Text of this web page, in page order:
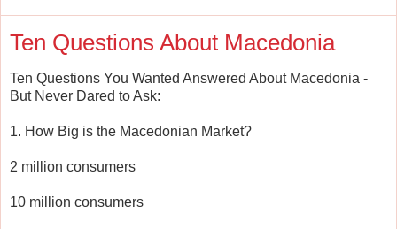
Ten Questions About Macedonia
Ten Questions You Wanted Answered About Macedonia -
But Never Dared to Ask:
1. How Big is the Macedonian Market?
2 million consumers
10 million consumers